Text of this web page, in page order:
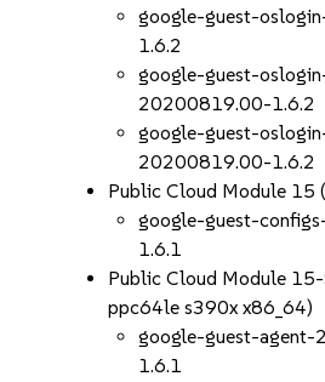
google-guest-
1.6.2
google-guest-
20200819.00-1.6.2
google-guest-
20200819.00-1.6.2
Public Cloud Module 15
google-guest-
1.6.1
Public Cloud Module
ppc64le s390x x86_64)
google-guest-
1.6.1